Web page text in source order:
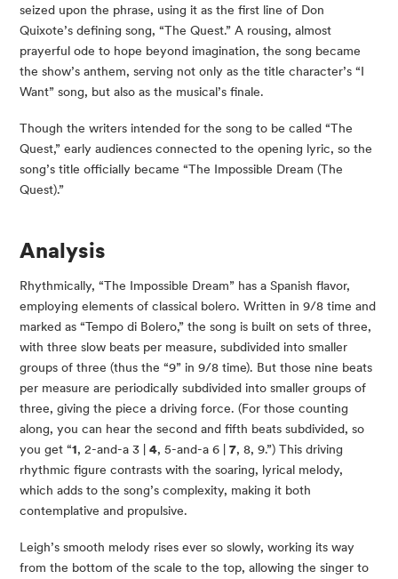
seized upon the phrase, using it as the first line of Don
Quixote’s defining song, “The Quest.” A rousing, almost
prayerful ode to hope beyond imagination, the song became
the show’s anthem, serving not only as the title character’s “I
Want” song, but also as the musical’s finale.
Though the writers intended for the song to be called “The
Quest,” early audiences connected to the opening lyric, so the
song’s title officially became “The Impossible Dream (The
Quest).”
Analysis
Rhythmically, “The Impossible Dream” has a Spanish flavor,
employing elements of classical bolero. Written in 9/8 time and
marked as “Tempo di Bolero,” the song is built on sets of three,
with three slow beats per measure, subdivided into smaller
groups of three (thus the “9” in 9/8 time). But those nine beats
per measure are periodically subdivided into smaller groups of
three, giving the piece a driving force. (For those counting
along, you can hear the second and fifth beats subdivided, so
you get “1, 2-and-a 3 | 4, 5-and-a 6 | 7, 8, 9.”) This driving
rhythmic figure contrasts with the soaring, lyrical melody,
which adds to the song’s complexity, making it both
contemplative and propulsive.
Leigh’s smooth melody rises ever so slowly, working its way
from the bottom of the scale to the top, allowing the singer to